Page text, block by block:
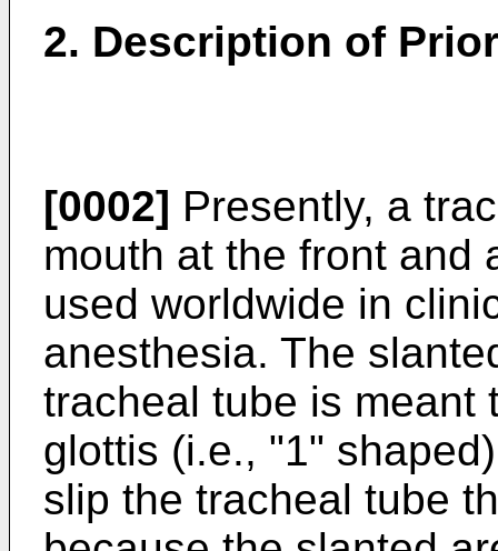
2. Description of
[0002] Presently, a
mouth at the front and
used worldwide in
anesthesia. The
tracheal tube is meant
glottis (i.e., "1"
slip the tracheal tube